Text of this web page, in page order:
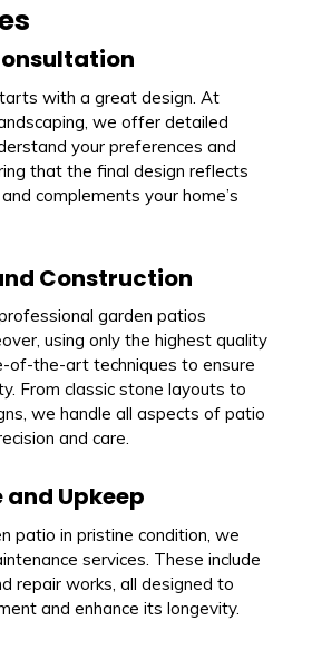
with a great design. At
we offer detailed
your preferences and
that the final design reflects
complements your home’s
Construction
garden patios
using only the highest quality
of-the-art techniques to ensure
From classic stone layouts to
we handle all aspects of patio
and care.
Upkeep
patio in pristine condition, we
services. These include
repair works, all designed to
and enhance its longevity.